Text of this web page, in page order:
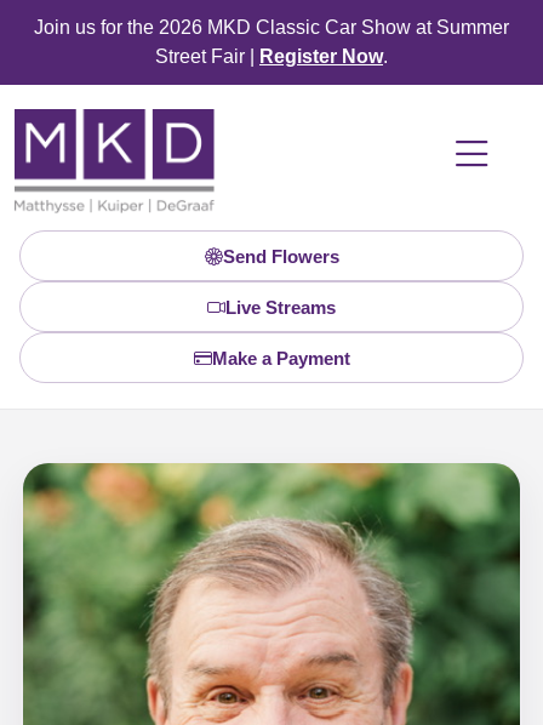
Join us for the 2026 MKD Classic Car Show at Summer
Street Fair |
Register Now.
Send Flowers
Live Streams
Make a Payment